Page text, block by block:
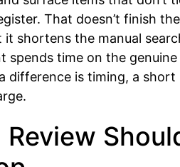
That doesn’t finish the
shortens the manual
spends time on the genuine
difference is timing, a short